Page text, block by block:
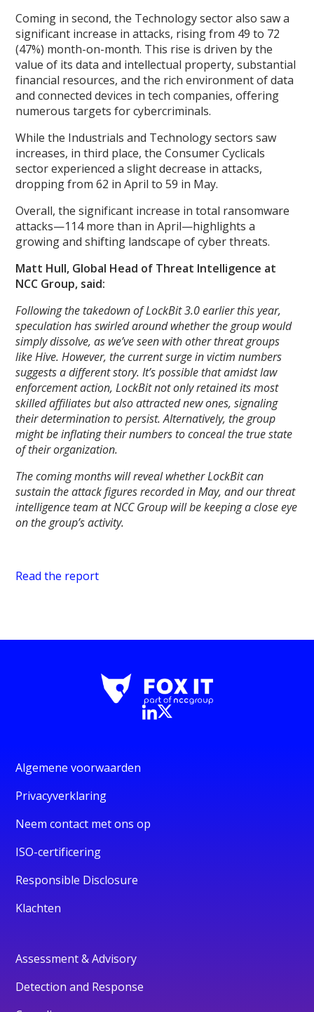
Coming in second, the Technology sector also saw a
significant increase in attacks, rising from 49 to 72
(47%) month-on-month. This rise is driven by the
value of its data and intellectual property, substantial
financial resources, and the rich environment of data
and connected devices in tech companies, offering
numerous targets for cybercriminals.
While the Industrials and Technology sectors saw
increases, in third place, the Consumer Cyclicals
sector experienced a slight decrease in attacks,
dropping from 62 in April to 59 in May.
Overall, the significant increase in total ransomware
attacks—114 more than in April—highlights a
growing and shifting landscape of cyber threats.
Matt Hull, Global Head of Threat Intelligence at
NCC Group, said:
Following the takedown of LockBit 3.0 earlier this year,
speculation has swirled around whether the group would
simply dissolve, as we’ve seen with other threat groups
like Hive. However, the current surge in victim numbers
suggests a different story. It’s possible that amidst law
enforcement action, LockBit not only retained its most
skilled affiliates but also attracted new ones, signaling
their determination to persist. Alternatively, the group
might be inflating their numbers to conceal the true state
of their organization.
The coming months will reveal whether LockBit can
sustain the attack figures recorded in May, and our threat
intelligence team at NCC Group will be keeping a close eye
on the group’s activity.
Read the report
Algemene voorwaarden
Privacyverklaring
Neem contact met ons op
ISO-certificering
Responsible Disclosure
Klachten
Assessment & Advisory
Detection and Response